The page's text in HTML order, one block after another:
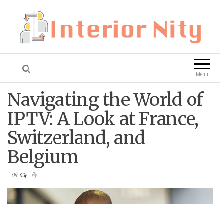
Interior Nity Blog
Menu
Navigating the World of
IPTV: A Look at France,
Switzerland, and
Belgium
Off By